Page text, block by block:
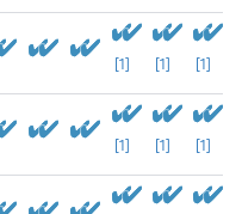
[1] [1] [1]
[1] [1] [1]